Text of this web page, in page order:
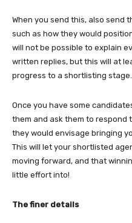
When you send this, also send
such as how they would
will not be possible to explain
written replies, but this will at
progress to a shortlisting stage.
Once you have some
them and ask them to respond
they would envisage bringing
This will let your shortlisted
moving forward, and that
little effort into!
The finer details